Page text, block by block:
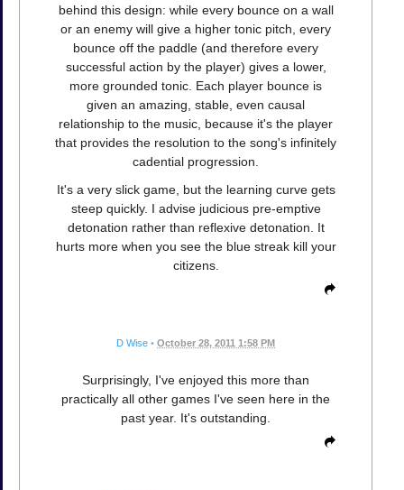
behind this design: while every bounce on a wall
or an enemy will give a higher tonic pitch, every
bounce off the paddle (and therefore every
successful action by the player) gives a lower,
more grounded tonic. Each player bounce is
given an amazing, stable, even causal
relationship to the music, because it's the player
that provides the resolution to the song's infinitely
cadential progression.
It's a very slick game, but the learning curve gets
steep quickly. I advise judicious pre-emptive
detonation rather than reflexive detonation. It
hurts more when you see the blue streak kill your
citizens.
D Wise • October 28, 2011 1:58 PM
Surprisingly, I've enjoyed this more than
practically all other games I've seen here in the
past year. It's outstanding.